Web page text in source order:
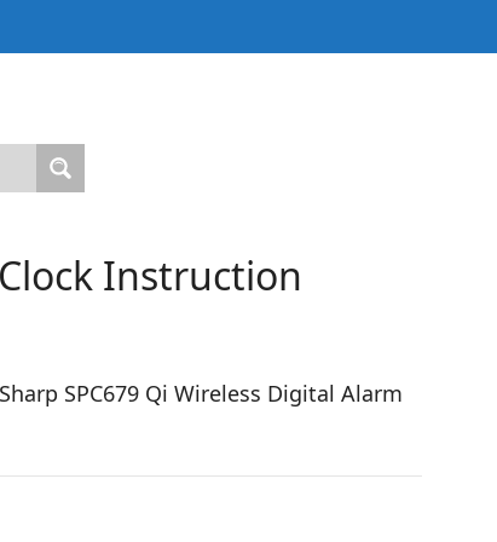
Instruction
SPC679 Qi Wireless Digital Alarm